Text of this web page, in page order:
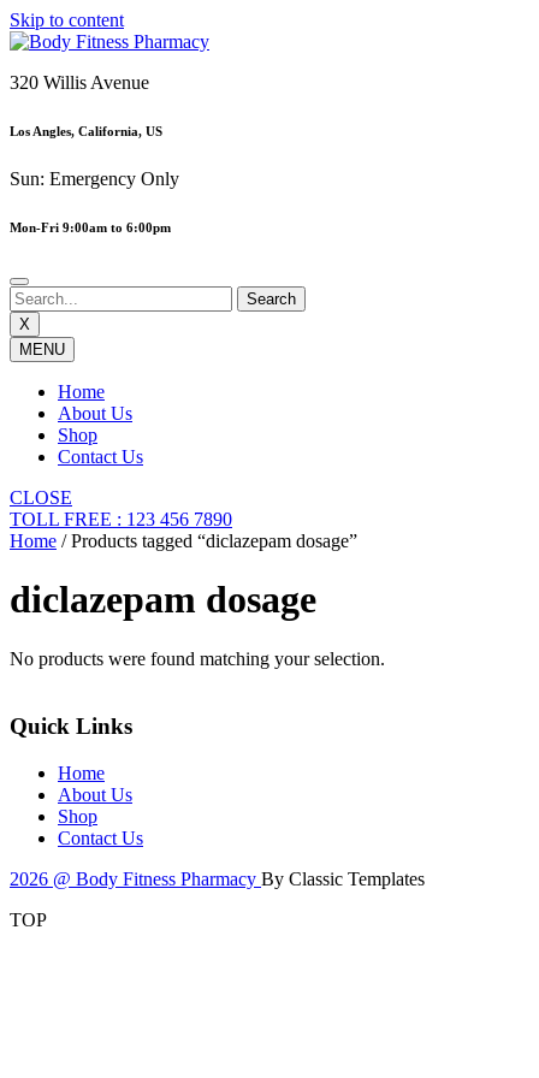
Skip to content
320 Willis Avenue
Los Angles, California, US
Sun: Emergency Only
Mon-Fri 9:00am to 6:00pm
X
MENU
Home
About Us
Shop
Contact Us
CLOSE
TOLL FREE : 123 456 7890
Home / Products tagged “diclazepam dosage”
diclazepam dosage
No products were found matching your selection.
Quick Links
Home
About Us
Shop
Contact Us
2026 @ Body Fitness Pharmacy By Classic Templates
TOP